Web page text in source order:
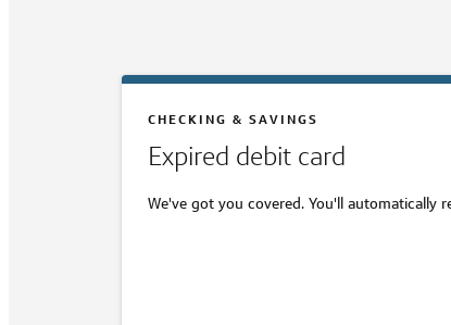
CHECKING & SAVINGS
Expired debit card
We've got you covered. You'll automatically